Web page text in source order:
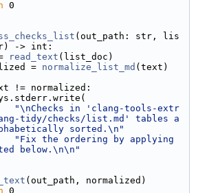
0
(out_path: str, lis
-> int:
read_text (list_doc)
=
normalize_list_md (text)
!= normalized:
"\nChecks in 'clang-tools-extr
tidy/checks/list.md' tables a
sorted.\n"
"Fix the ordering by applying
below.\n\n"
(out_path, normalized)
0